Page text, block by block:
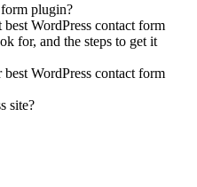
plugin?
WordPress contact form
for, and the steps to get it
WordPress contact form
site?